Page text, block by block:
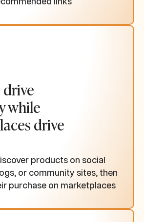
links
while
drive
products on social
or community sites, then
purchase on marketplaces